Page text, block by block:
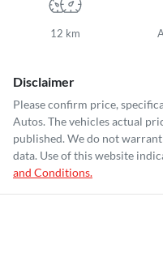
12 km
Disclaimer
Please confirm price,
Autos. The vehicles actual
published. We do not
data. Use of this website
and Conditions.